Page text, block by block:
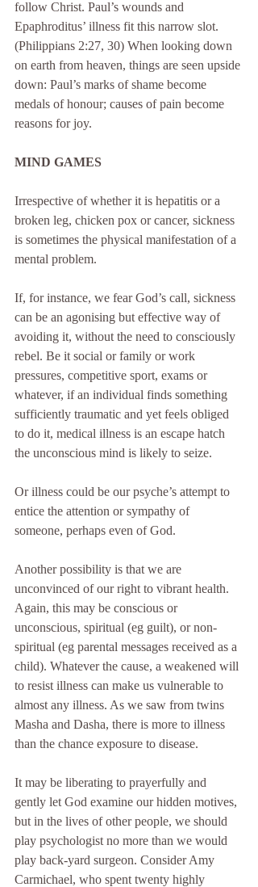
follow Christ. Paul’s wounds and
Epaphroditus’ illness fit this narrow slot.
(Philippians 2:27, 30) When looking down
on earth from heaven, things are seen upside
down: Paul’s marks of shame become
medals of honour; causes of pain become
reasons for joy.
MIND GAMES
Irrespective of whether it is hepatitis or a
broken leg, chicken pox or cancer, sickness
is sometimes the physical manifestation of a
mental problem.
If, for instance, we fear God’s call, sickness
can be an agonising but effective way of
avoiding it, without the need to consciously
rebel. Be it social or family or work
pressures, competitive sport, exams or
whatever, if an individual finds something
sufficiently traumatic and yet feels obliged
to do it, medical illness is an escape hatch
the unconscious mind is likely to seize.
Or illness could be our psyche’s attempt to
entice the attention or sympathy of
someone, perhaps even of God.
Another possibility is that we are
unconvinced of our right to vibrant health.
Again, this may be conscious or
unconscious, spiritual (eg guilt), or non-
spiritual (eg parental messages received as a
child). Whatever the cause, a weakened will
to resist illness can make us vulnerable to
almost any illness. As we saw from twins
Masha and Dasha, there is more to illness
than the chance exposure to disease.
It may be liberating to prayerfully and
gently let God examine our hidden motives,
but in the lives of other people, we should
play psychologist no more than we would
play back-yard surgeon. Consider Amy
Carmichael, who spent twenty highly